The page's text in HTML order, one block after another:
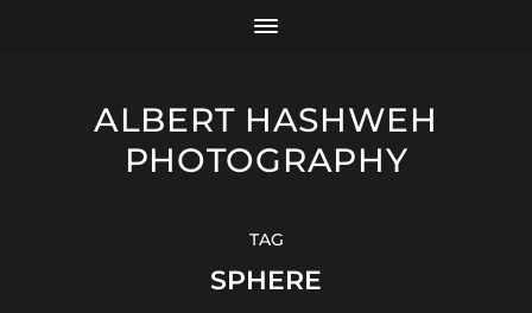
ALBERT HASHWEH
PHOTOGRAPHY
TAG
SPHERE